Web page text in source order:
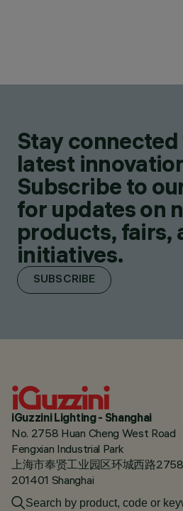
Stay
latest
Subscribe to
for updates on
products, fairs,
initiatives.
SUBSCRIBE
iGuzzini Lighting - Shanghai
No. 2758 Huan Cheng West Road
Fengxian Industrial Park
上海市奉贤工业园区环城西路
201401 Shanghai